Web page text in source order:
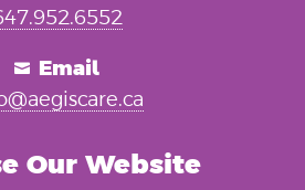

Email
Our Website